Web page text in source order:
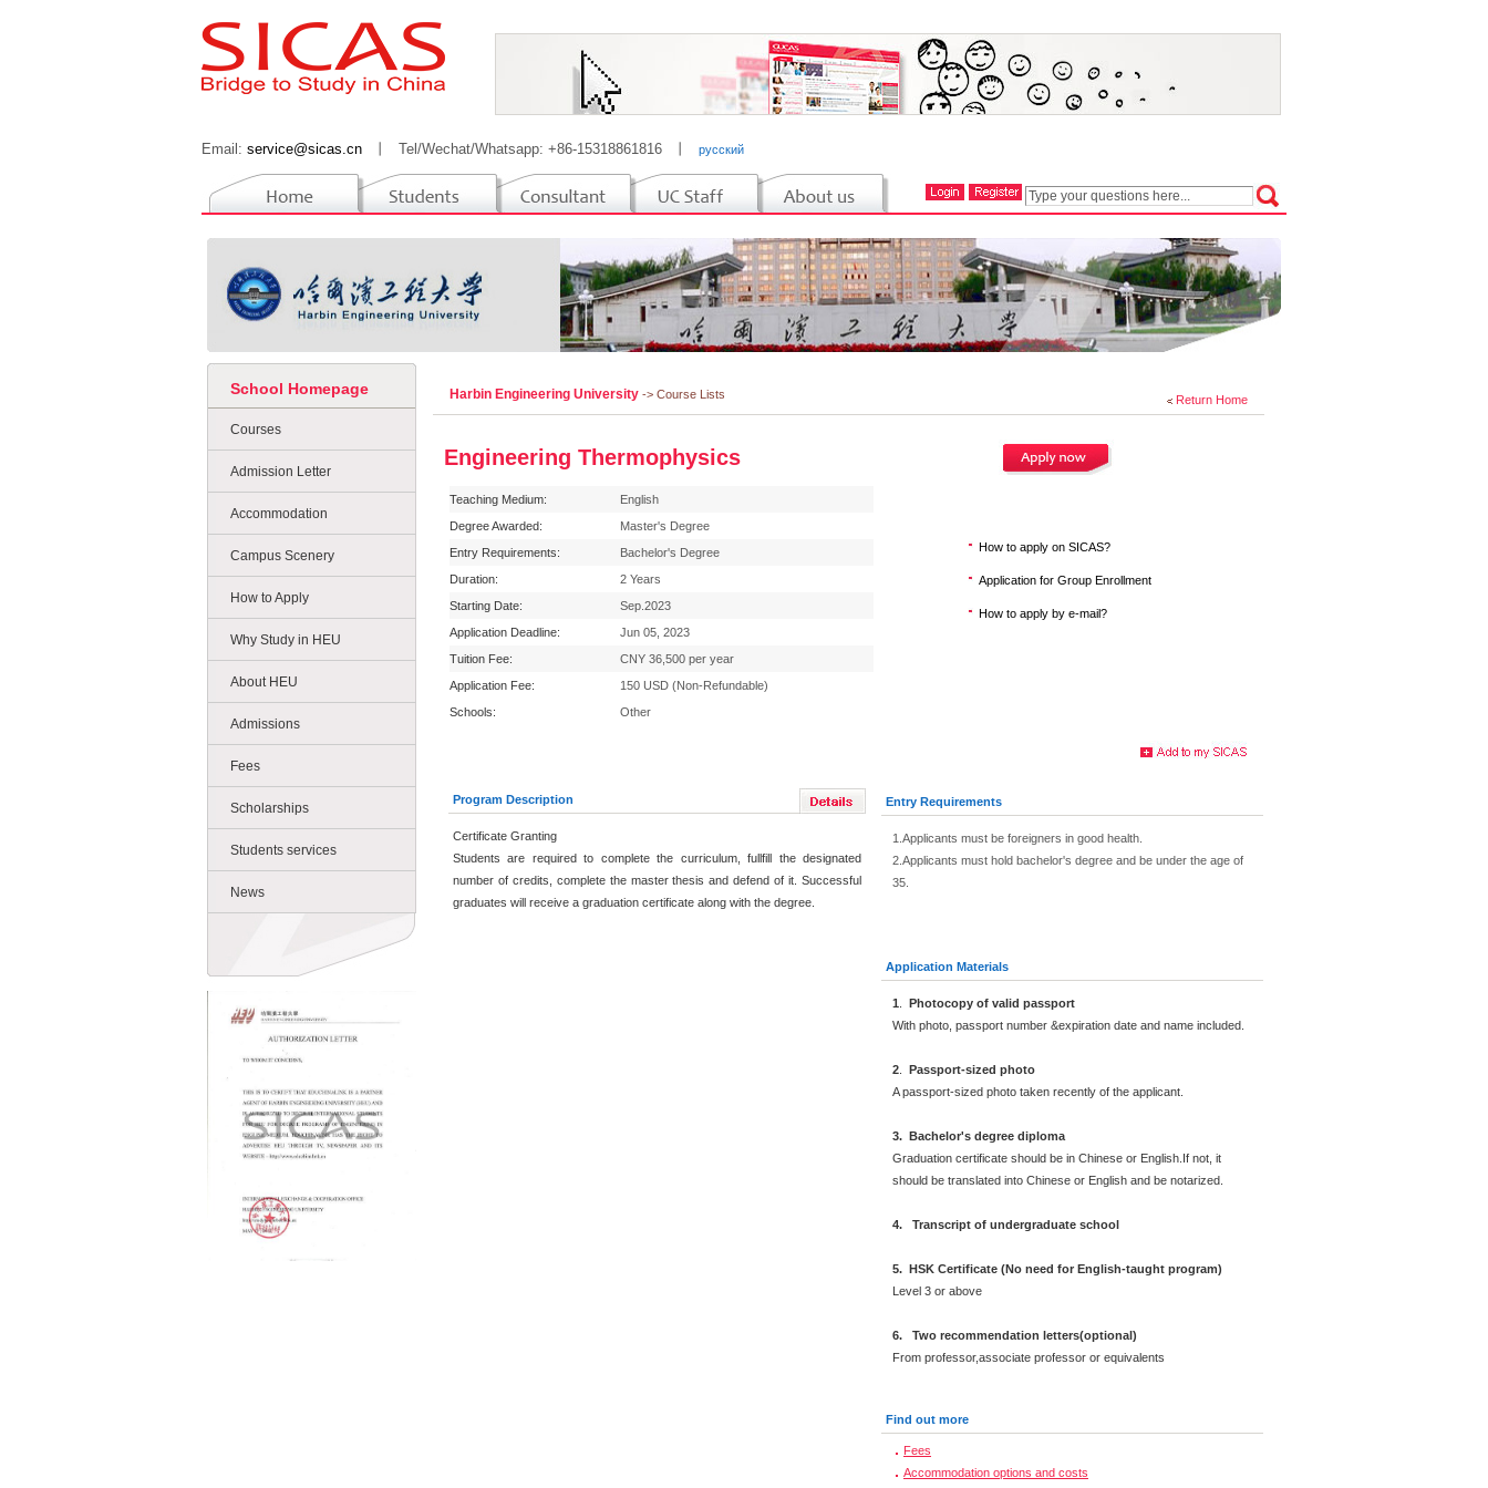
Email: service@sicas.cn Tel/Wechat/Whatsapp: +86-15318861816 русский
School Homepage
Courses
Admission Letter
Accommodation
Campus Scenery
How to Apply
Why Study in HEU
About HEU
Admissions
Fees
Scholarships
Students services
News
Return Home
Harbin Engineering University -> Course Lists
Engineering Thermophysics
Teaching Medium:
English
Degree Awarded:
Master's Degree
Entry Requirements:
Bachelor's Degree
Duration:
2 Years
Starting Date:
Sep.2023
Application Deadline:
Jun 05, 2023
Tuition Fee:
CNY 36,500 per year
Application Fee:
150 USD (Non-Refundable)
Schools:
Other
How to apply on SICAS?
Application for Group Enrollment
How to apply by e-mail?
Program Description
Certificate Granting
Students are required to complete the curriculum, fullfill the designated
number of credits, complete the master thesis and defend of it. Successful
graduates will receive a graduation certificate along with the degree.
Entry Requirements
1.Applicants must be foreigners in good health.
2.Applicants must hold bachelor's degree and be under the age of
35.
Application Materials
1
Photocopy of valid passport
With photo, passport number &expiration date and name included.
2
Passport-sized photo
A passport-sized photo taken recently of the applicant.
3. Bachelor's degree diploma
Graduation certificate should be in Chinese or English.If not, it
should be translated into Chinese or English and be notarized.
4. Transcript of undergraduate school
5. HSK Certificate (No need for English-taught program)
Level 3 or above
6. Two recommendation letters(optional)
From professor,associate professor or equivalents
Find out more
Fees
Accommodation options and costs